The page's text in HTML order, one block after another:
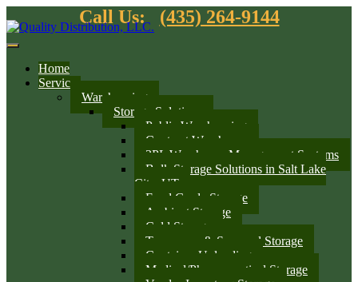
Call Us: (435) 264-9144
Home
Services
Warehousing
Storage Solutions
Public Warehousing
Contract Warehouse
3PL Warehouse Management Systems
Bulk Storage Solutions in Salt Lake
City, UT
Food Grade Storage
Ambient Storage
Cold Storage
Temporary & Seasonal Storage
Container Unloading
Medical/Pharmaceutical Storage